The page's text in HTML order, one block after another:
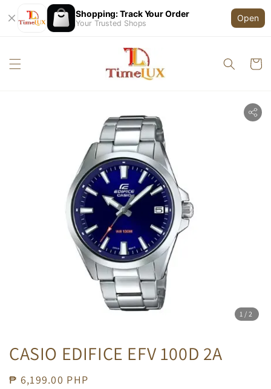
Shopping: Track Your Order
Your Trusted Shops
Open
1 /2
CASIO EDIFICE EFV 100D 2A
Regular
₱ 6,199.00 PHP